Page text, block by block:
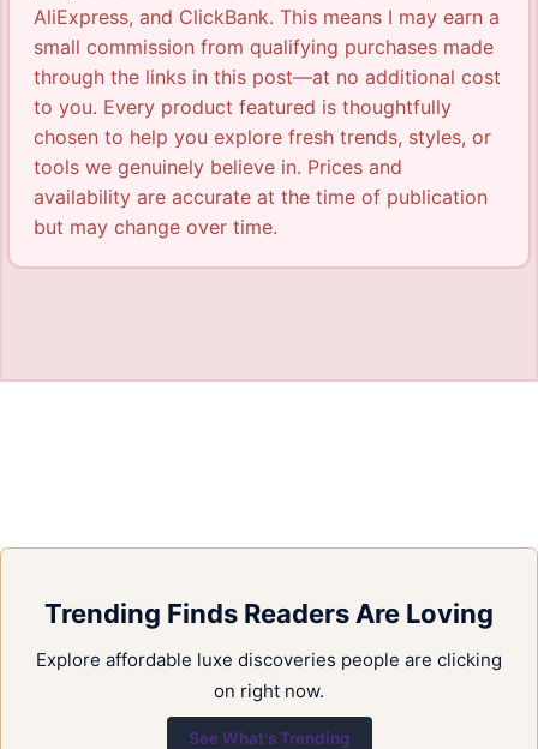
AliExpress, and ClickBank. This means I may earn a
small commission from qualifying purchases made
through the links in this post—at no additional cost
to you. Every product featured is thoughtfully
chosen to help you explore fresh trends, styles, or
tools we genuinely believe in. Prices and
availability are accurate at the time of publication
but may change over time.
Trending Finds Readers Are Loving
Explore affordable luxe discoveries people are clicking
on right now.
See What's Trending